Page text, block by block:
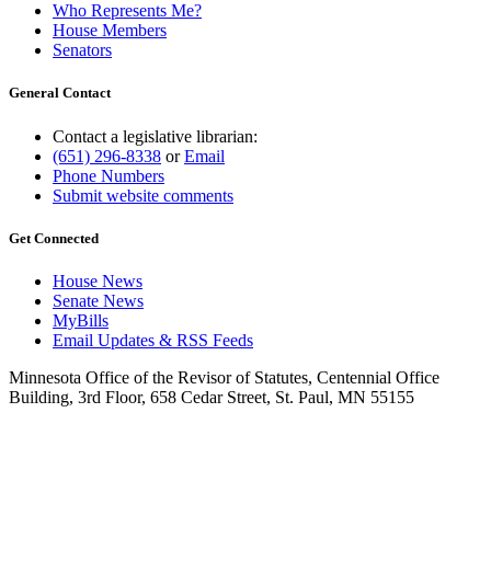
Who Represents Me?
House Members
Senators
General Contact
Contact a legislative librarian:
(651) 296-8338 orEmail
Phone Numbers
Submit website comments
Get Connected
House News
Senate News
MyBills
Email Updates & RSS Feeds
Minnesota Office of the Revisor of Statutes, Centennial Office
Building, 3rd Floor, 658 Cedar Street, St. Paul, MN 55155